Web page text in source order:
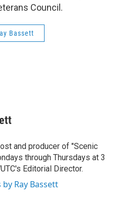
Council.
Bassett
and producer of "Scenic
through Thursdays at 3
Editorial Director.
Ray Bassett